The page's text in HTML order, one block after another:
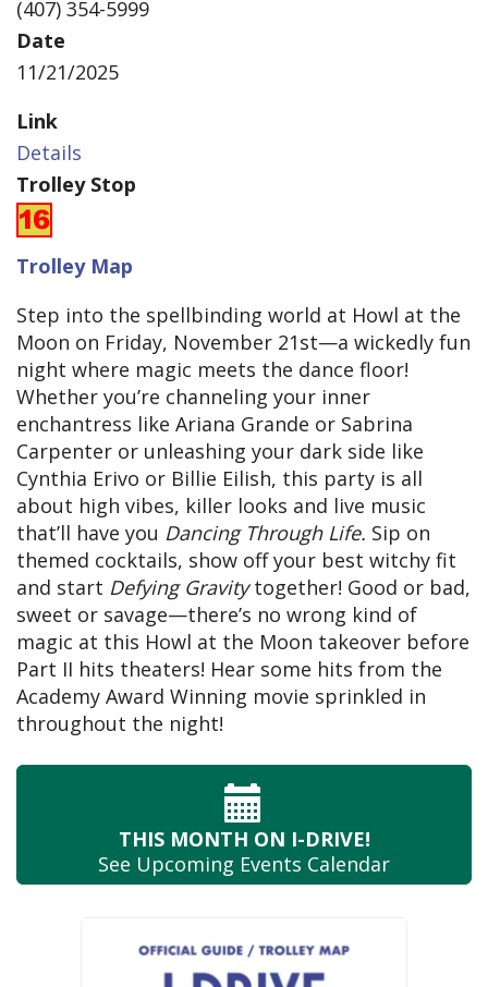
(407) 354-5999
Date
11/21/2025
Link
Details
Trolley Stop
Trolley Map
Step into the spellbinding world at Howl at the
Moon on Friday, November 21st—a wickedly fun
night where magic meets the dance floor!
Whether you’re channeling your inner
enchantress like Ariana Grande or Sabrina
Carpenter or unleashing your dark side like
Cynthia Erivo or Billie Eilish, this party is all
about high vibes, killer looks and live music
that’ll have you Dancing Through Life. Sip on
themed cocktails, show off your best witchy fit
and start Defying Gravitytogether! Good or bad,
sweet or savage—there’s no wrong kind of
magic at this Howl at the Moon takeover before
Part II hits theaters! Hear some hits from the
Academy Award Winning movie sprinkled in
throughout the night!
THIS MONTH ON I-DRIVE!
See Upcoming Events Calendar